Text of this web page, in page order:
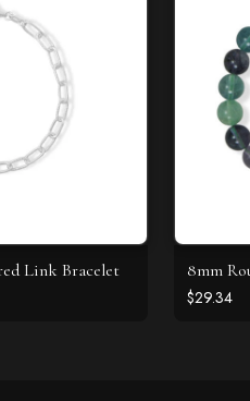
Link Bracelet
8mm
$29.34